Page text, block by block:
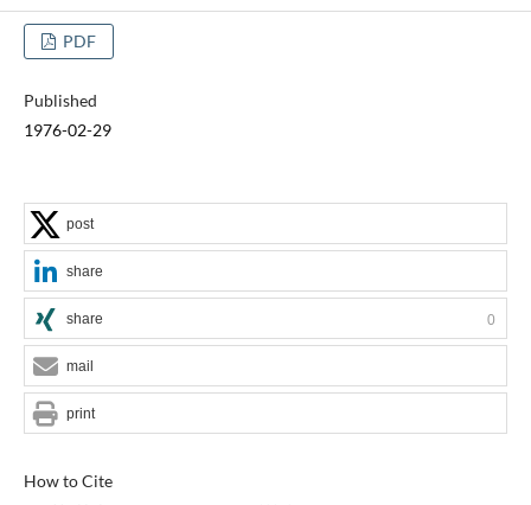
PDF
Published
1976-02-29
How to Cite
post
share
share 0
mail
print